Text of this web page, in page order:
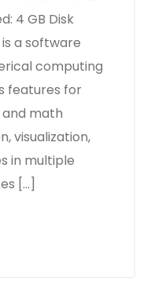
4 GB Disk
is a software
computing
features for
math
visualization,
in multiple
[…]